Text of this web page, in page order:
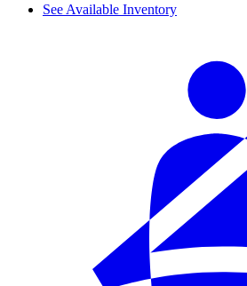
See Available Inventory